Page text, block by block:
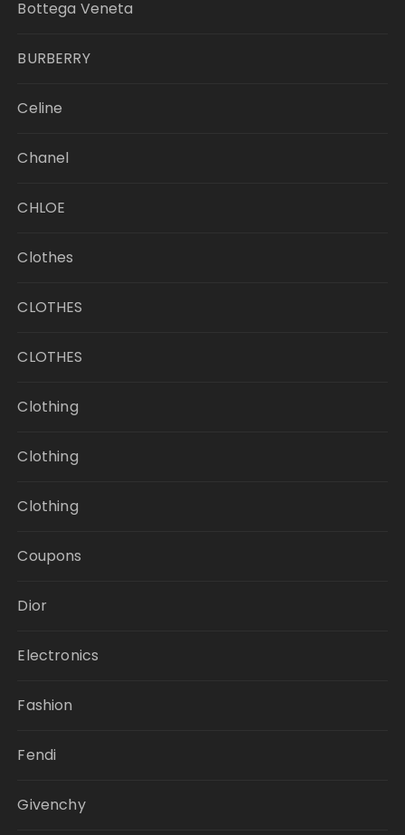
Bottega Veneta
BURBERRY
Celine
Chanel
CHLOE
Clothes
CLOTHES
CLOTHES
Clothing
Clothing
Clothing
Coupons
Dior
Electronics
Fashion
Fendi
Givenchy